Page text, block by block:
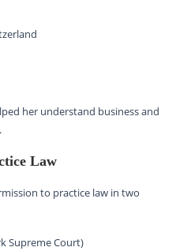
her understand business and
Law
to practice law in two
Supreme Court)